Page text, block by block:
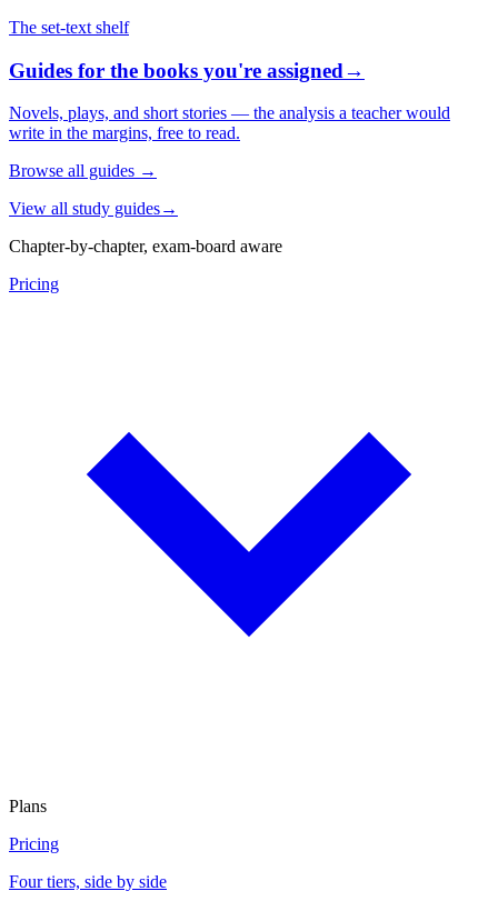
The set-text shelf
Guides for the books you're assigned→
Novels, plays, and short stories — the analysis a teacher would
write in the margins, free to read.
Browse all guides →
View all study guides→
Chapter-by-chapter, exam-board aware
Pricing
Plans
Pricing
Four tiers, side by side